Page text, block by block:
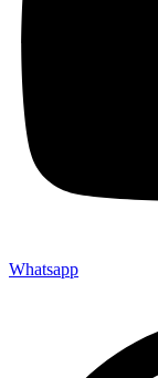
Whatsapp